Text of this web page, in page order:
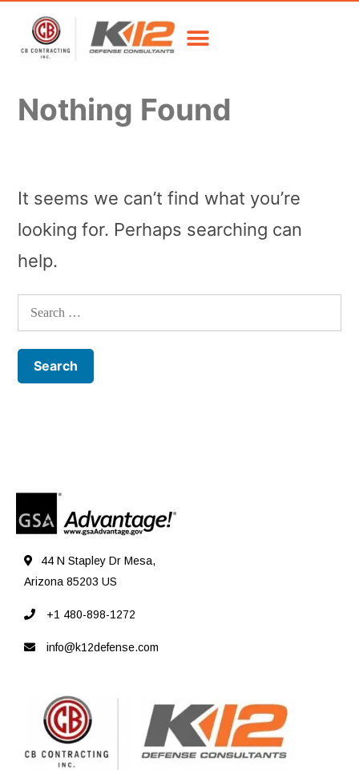
Nothing Found
It seems we can’t find what you’re
looking for. Perhaps searching can
help.
44 N Stapley Dr Mesa,
Arizona 85203 US
+1 480-898-1272
info@k12defense.com